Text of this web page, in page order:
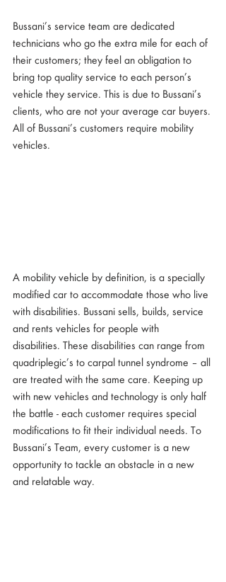
Bussani’s service team are dedicated
technicians who go the extra mile for each of
their customers; they feel an obligation to
bring top quality service to each person’s
vehicle they service. This is due to Bussani’s
clients, who are not your average car buyers.
All of Bussani’s customers require mobility
vehicles.
A mobility vehicle by definition, is a specially
modified car to accommodate those who live
with disabilities. Bussani sells, builds, service
and rents vehicles for people with
disabilities. These disabilities can range from
quadriplegic’s to carpal tunnel syndrome – all
are treated with the same care. Keeping up
with new vehicles and technology is only half
the battle - each customer requires special
modifications to fit their individual needs. To
Bussani’s Team, every customer is a new
opportunity to tackle an obstacle in a new
and relatable way.